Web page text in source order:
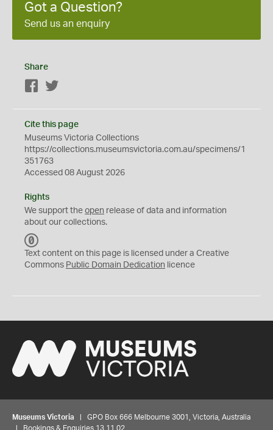
Got a Question?
Send us an enquiry
Share
Facebook
Cite this page
Museums Victoria Collections
https://collections.museumsvictoria.com.au/specimens/1
351763
Accessed 08 August 2026
Rights
We support the open release of data and information
about our collections.
C
0
Text content on this page is licensed under a Creative
Commons Public Domain Dedication licence
Museums Victoria | GPO Box 666 Melbourne 3001, Victoria, Australia
| Bookings & Enquiries 13 11 02